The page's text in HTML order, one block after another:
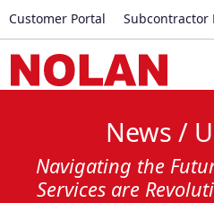
Customer Portal Subcontractor
News /
Navigating the
Services are